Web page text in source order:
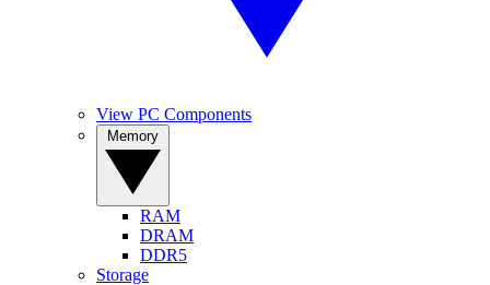
View PC Components
RAM
DRAM
DDR5
Storage